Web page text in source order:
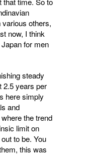
others,
now, I think
for men
steady
2.5 years per
here simply
and
the trend
limit on
to be. You
this was